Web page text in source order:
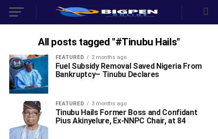
All posts tagged "#Tinubu Hails"
FEATURED 2 months ago
‎Fuel Subsidy Removal Saved Nigeria From
Bankruptcy– Tinubu Declares
FEATURED 3 months ago
Tinubu Hails Former Boss and Confidant
Pius Akinyelure, Ex-NNPC Chair, at 84